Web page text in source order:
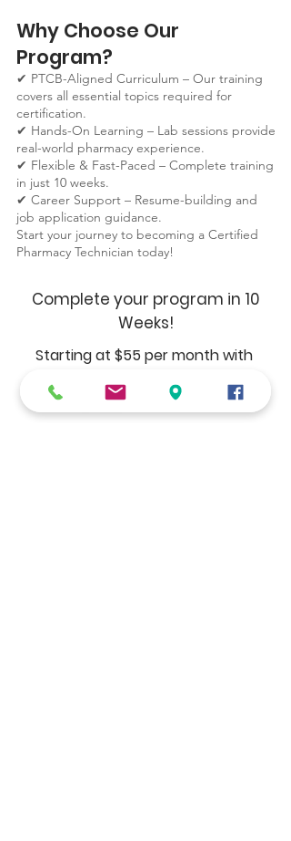
Why Choose Our
Program?
✔ PTCB-Aligned Curriculum – Our training
covers all essential topics required for
certification.
✔ Hands-On Learning – Lab sessions provide
real-world pharmacy experience.
✔ Flexible & Fast-Paced – Complete training
in just 10 weeks.
✔ Career Support – Resume-building and
job application guidance.
Start your journey to becoming a Certified
Pharmacy Technician today!
Complete your program in 10
Weeks!
Starting at $55 per month with